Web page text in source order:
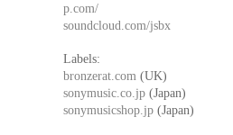
p.com/
soundcloud.com/jsbx
Labels:
bronzerat.com (UK)
sonymusic.co.jp (Japan)
sonymusicshop.jp (Japan)